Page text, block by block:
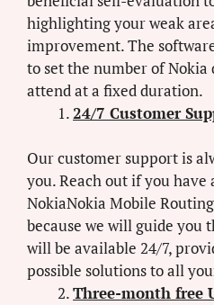
highlighting your weak
improvement. The
to set the number of Nokia
attend at a fixed duration.
24/7 Customer
Our customer support is
you. Reach out if you
NokiaNokia Mobile
because we will guide you
will be available 24/7,
possible solutions to all
Three-month free